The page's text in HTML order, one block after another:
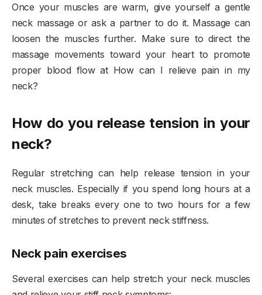
Once your muscles are warm, give yourself a gentle
neck massage or ask a partner to do it. Massage can
loosen the muscles further. Make sure to direct the
massage movements toward your heart to promote
proper blood flow at How can I relieve pain in my
neck?
How do you release tension in your
neck?
Regular stretching can help release tension in your
neck muscles. Especially if you spend long hours at a
desk, take breaks every one to two hours for a few
minutes of stretches to prevent neck stiffness.
Neck pain exercises
Several exercises can help stretch your neck muscles